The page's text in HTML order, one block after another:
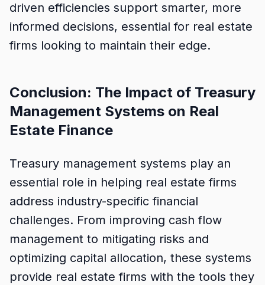
driven efficiencies support smarter, more
informed decisions, essential for real estate
firms looking to maintain their edge.
Conclusion: The Impact of Treasury
Management Systems on Real
Estate Finance
Treasury management systems play an
essential role in helping real estate firms
address industry-specific financial
challenges. From improving cash flow
management to mitigating risks and
optimizing capital allocation, these systems
provide real estate firms with the tools they